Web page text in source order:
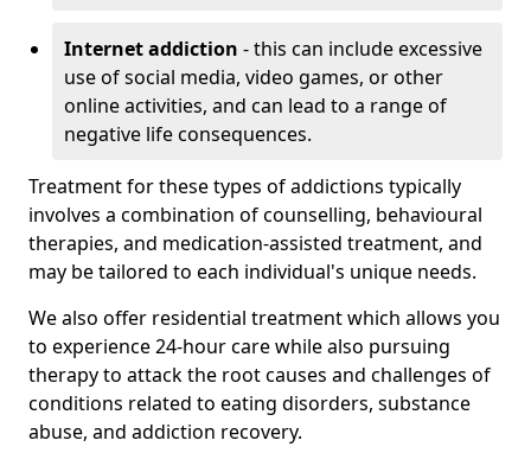
Internet addiction - this can include excessive
use of social media, video games, or other
online activities, and can lead to a range of
negative life consequences.
Treatment for these types of addictions typically
involves a combination of counselling, behavioural
therapies, and medication-assisted treatment, and
may be tailored to each individual's unique needs.
We also offer residential treatment which allows you
to experience 24-hour care while also pursuing
therapy to attack the root causes and challenges of
conditions related to eating disorders, substance
abuse, and addiction recovery.